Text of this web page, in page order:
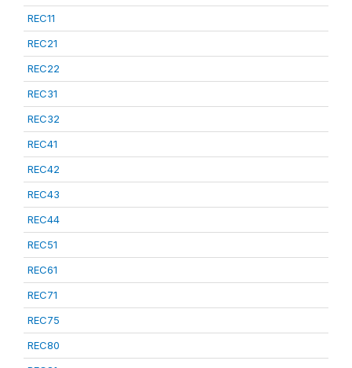
REC11
REC21
REC22
REC31
REC32
REC41
REC42
REC43
REC44
REC51
REC61
REC71
REC75
REC80